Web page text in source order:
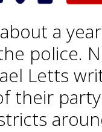
a
police.
Letts
their